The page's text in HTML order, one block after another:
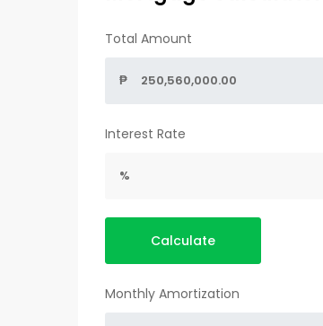
Total Amount
₱
Interest Rate
%
Calculate
Monthly Amortization